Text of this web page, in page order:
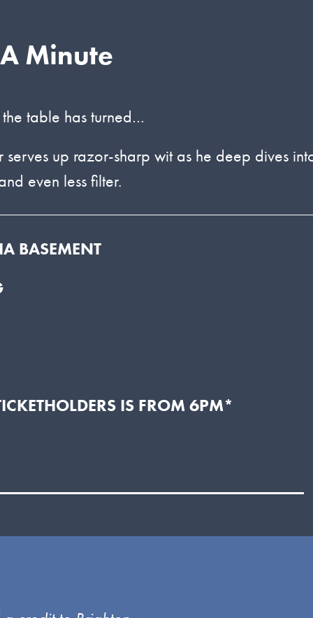
Minute
table has turned…
up razor-sharp wit as he deep dives
even less filter.
BASEMENT
IS FROM 6PM*